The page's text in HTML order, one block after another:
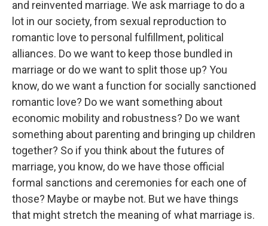
and reinvented marriage. We ask marriage to do a
lot in our society, from sexual reproduction to
romantic love to personal fulfillment, political
alliances. Do we want to keep those bundled in
marriage or do we want to split those up? You
know, do we want a function for socially sanctioned
romantic love? Do we want something about
economic mobility and robustness? Do we want
something about parenting and bringing up children
together? So if you think about the futures of
marriage, you know, do we have those official
formal sanctions and ceremonies for each one of
those? Maybe or maybe not. But we have things
that might stretch the meaning of what marriage is.